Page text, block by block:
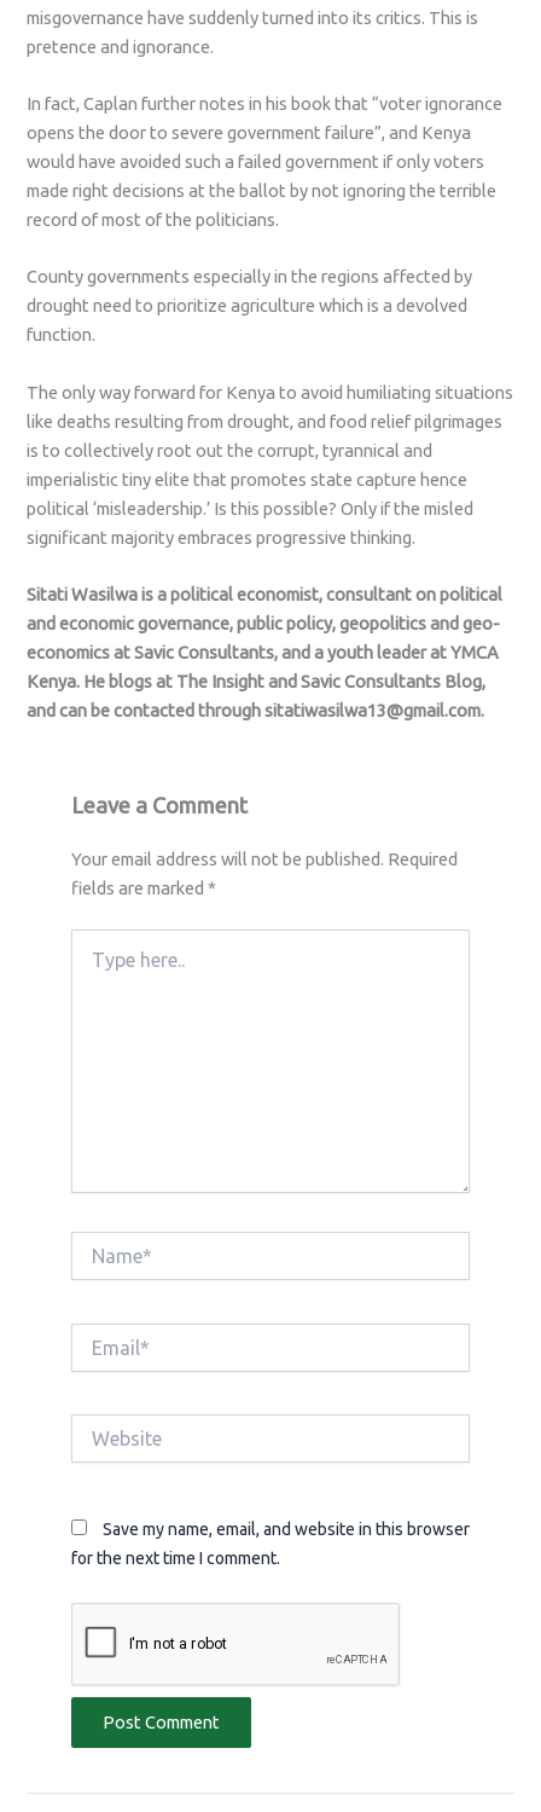
misgovernance have suddenly turned into its critics. This is
pretence and ignorance.
In fact, Caplan further notes in his book that “voter ignorance
opens the door to severe government failure”, and Kenya
would have avoided such a failed government if only voters
made right decisions at the ballot by not ignoring the terrible
record of most of the politicians.
County governments especially in the regions affected by
drought need to prioritize agriculture which is a devolved
function.
The only way forward for Kenya to avoid humiliating situations
like deaths resulting from drought, and food relief pilgrimages
is to collectively root out the corrupt, tyrannical and
imperialistic tiny elite that promotes state capture hence
political ‘misleadership.’ Is this possible? Only if the misled
significant majority embraces progressive thinking.
Sitati Wasilwa is a political economist, consultant on political
and economic governance, public policy, geopolitics and geo-
economics at Savic Consultants, and a youth leader at YMCA
Kenya. He blogs at The Insight and Savic Consultants Blog,
and can be contacted through sitatiwasilwa13@gmail.com.
Leave a Comment
Your email address will not be published. Required
fields are marked *
here..
Save my name, email, and website in this browser
for the next time I comment.